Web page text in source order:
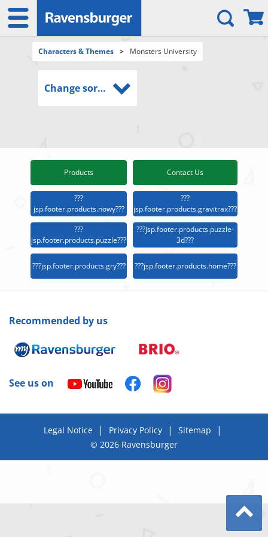
Characters & Themes > Monsters University
Change sort order
Products Contact Us
???
jsp.footer.products.nowy???
???
jsp.footer.products.gravitrax???
???
jsp.footer.products.puzzle???
???jsp.footer.products.puzzle-
3d???
???jsp.footer.products.gry??? ???jsp.footer.products.home???
Recommended by us
See us on
Legal Notice | Privacy Policy | Sitemap |
© 2026 Ravensburger